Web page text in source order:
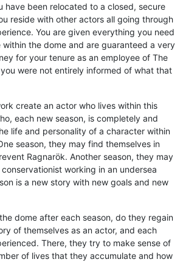
have been relocated to a closed, secure
reside with other actors all going through
You are given everything you need
the dome and are guaranteed a very
for your tenure as an employee of The
were not entirely informed of what that
create an actor who lives within this
each new season, is completely and
life and personality of a character within
season, they may find themselves in
Ragnarök. Another season, they may
working in an undersea
is a new story with new goals and new
dome after each season, do they regain
of themselves as an actor, and each
There, they try to make sense of
of lives that they accumulate and how